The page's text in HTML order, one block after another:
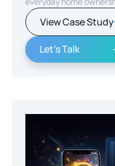
View Case Study
Let's Talk